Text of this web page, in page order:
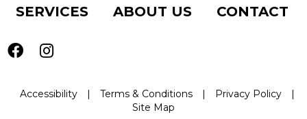
SERVICES
ABOUT US CONTACT
Accessibility | Terms & Conditions | Privacy Policy
|
Site Map